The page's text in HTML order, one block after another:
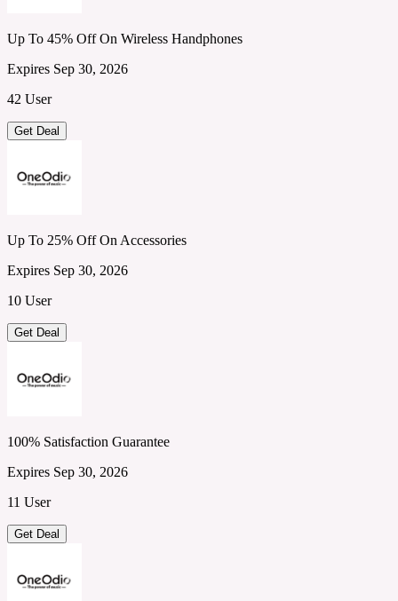
Up To 45% Off On Wireless Handphones
Expires Sep 30, 2026
42 User
Get Deal
Up To 25% Off On Accessories
Expires Sep 30, 2026
10 User
Get Deal
100% Satisfaction Guarantee
Expires Sep 30, 2026
11 User
Get Deal